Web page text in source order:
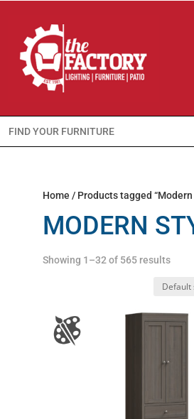
Search
for:
Home / Products tagged “Modern
MODERN
Showing 1–32 of 565 results